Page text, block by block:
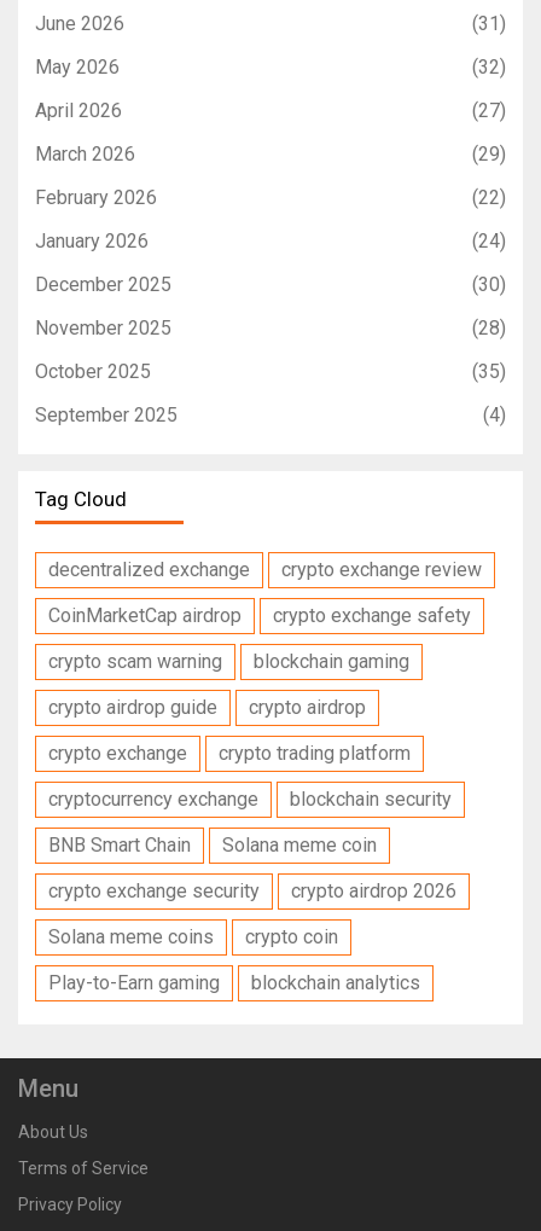
June 2026
(31)
May 2026
(32)
April 2026
(27)
March 2026
(29)
February 2026
(22)
January 2026
(24)
December 2025
(30)
November 2025
(28)
October 2025
(35)
September 2025
(4)
Tag Cloud
decentralized exchange
crypto exchange review
CoinMarketCap airdrop
crypto exchange safety
crypto scam warning
blockchain gaming
crypto airdrop guide
crypto airdrop
crypto exchange
crypto trading platform
cryptocurrency exchange
blockchain security
BNB Smart Chain
Solana meme coin
crypto exchange security
crypto airdrop 2026
Solana meme coins
crypto coin
Play-to-Earn gaming
blockchain analytics
Menu
About Us
Terms of Service
Privacy Policy